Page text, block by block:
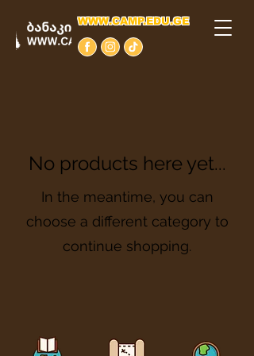
WWW.CAMP.EDU.GE
No products here yet...
In the meantime, you can
choose a different category to
continue shopping.